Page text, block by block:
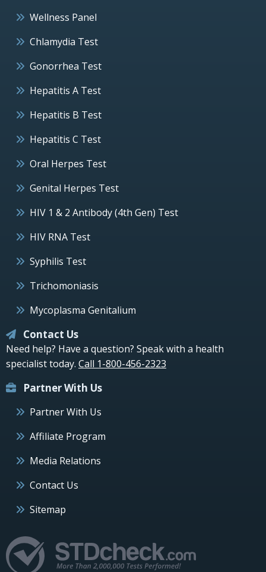
Wellness Panel
Chlamydia Test
Gonorrhea Test
Hepatitis A Test
Hepatitis B Test
Hepatitis C Test
Oral Herpes Test
Genital Herpes Test
HIV 1 & 2 Antibody (4th Gen) Test
HIV RNA Test
Syphilis Test
Trichomoniasis
Mycoplasma Genitalium
Contact Us
Need help? Have a question? Speak with a health
specialist today. Call 1-800-456-2323
Partner With Us
Partner With Us
Affiliate Program
Media Relations
Contact Us
Sitemap